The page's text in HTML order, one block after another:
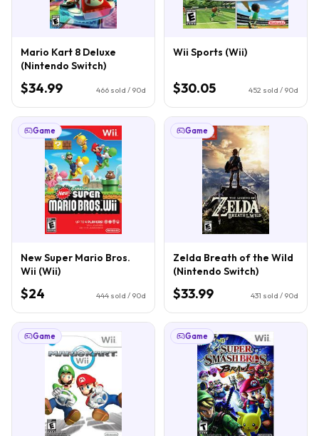
Mario Kart 8 Deluxe
(Nintendo Switch)
$34.99 466 sold / 90d
Wii Sports (Wii)
$30.05 452 sold / 90d
Game
New Super Mario Bros.
Wii (Wii)
$24 444 sold / 90d
Game
Zelda Breath of the Wild
(Nintendo Switch)
$33.99 431 sold / 90d
Game Game